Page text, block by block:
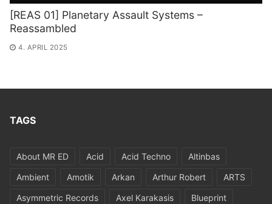
[REAS 01] Planetary Assault Systems –
Reassambled
4. APRIL 2025
TAGS
About MR ED Acid Acid Techno
Altinbas
Ambient
Amotik Arkan Arthur Robert
ARTS
Asymmetric Records
Axel Karakasis
Blueprint